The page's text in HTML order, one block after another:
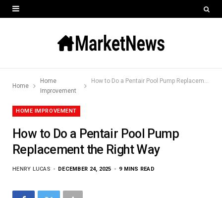
Home
Home
Improvement
How to Do a Pentair Pool Pump Replacement the Right Way
HOME IMPROVEMENT
How to Do a Pentair Pool Pump
Replacement the Right Way
HENRY LUCAS DECEMBER 24, 2025 9 MINS READ